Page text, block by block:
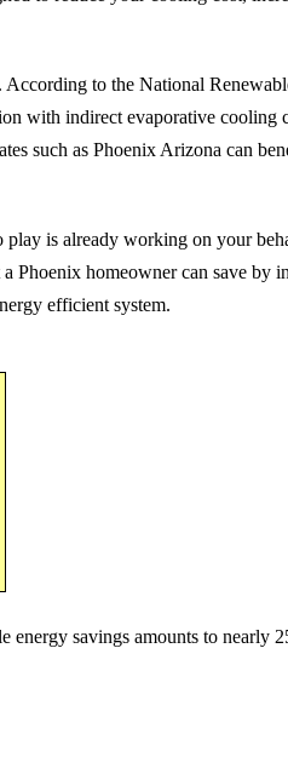
According to the National
with indirect evaporative cooling
such as Phoenix Arizona can
is already working on your
Phoenix homeowner can save by
efficient system.
energy savings amounts to nearly